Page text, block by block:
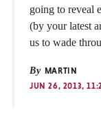
going to reveal
(by your latest
us to wade
By MARTIN
JUN 26, 2013,